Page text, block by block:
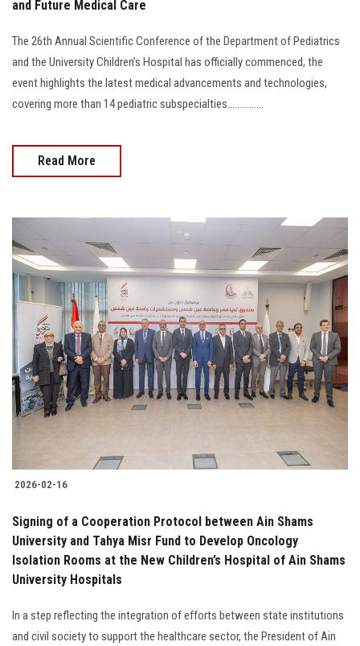
and Future Medical Care
The 26th Annual Scientific Conference of the Department of Pediatrics
and the University Children’s Hospital has officially commenced, the
event highlights the latest medical advancements and technologies,
covering more than 14 pediatric subspecialties...............
Read More
2026-02-16
Signing of a Cooperation Protocol between Ain Shams
University and Tahya Misr Fund to Develop Oncology
Isolation Rooms at the New Children’s Hospital of Ain Shams
University Hospitals
In a step reflecting the integration of efforts between state institutions
and civil society to support the healthcare sector, the President of Ain